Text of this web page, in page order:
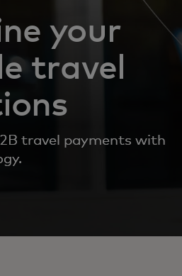
your
travel
travel payments with